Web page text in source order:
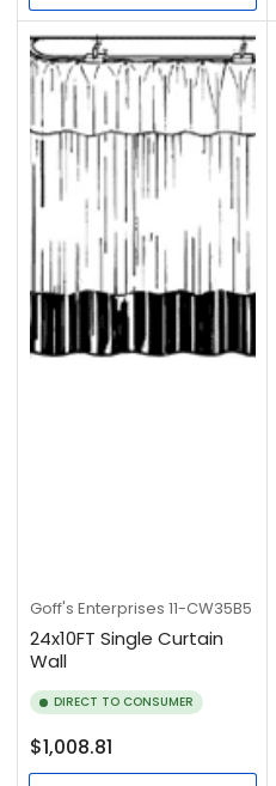
Goff's Enterprises 11-CW35B5
24x10FT Single Curtain
Wall
DIRECT TO CONSUMER
Regular
price
$1,008.81